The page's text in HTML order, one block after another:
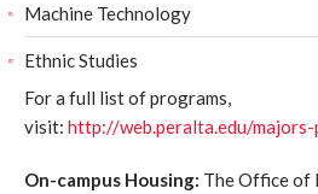
Machine Technology
Ethnic Studies
For a full list of programs,
visit: http://web.peralta.edu/
On-campus Housing: The Office of